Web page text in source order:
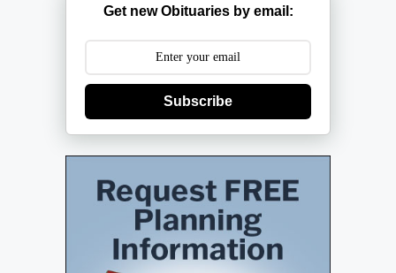
Get new Obituaries by email:
Subscribe